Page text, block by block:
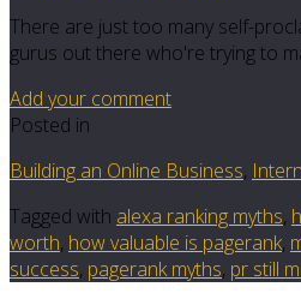
There are just too many self-
gurus out there who're trying to
Add your comment
Posted in
Building an Online Business,
Tagged with alexa ranking myths,
worth, how valuable is pagerank,
success, pagerank myths, pr still